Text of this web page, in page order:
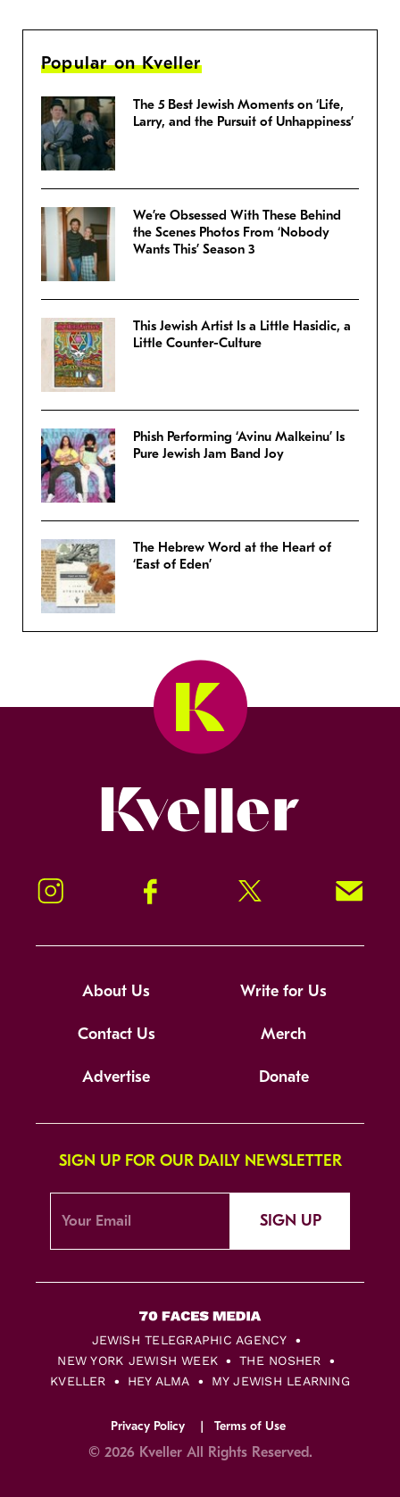
Popular on Kveller
The 5 Best Jewish Moments on ‘Life,
Larry, and the Pursuit of Unhappiness’
We’re Obsessed With These Behind
the Scenes Photos From ‘Nobody
Wants This’ Season 3
This Jewish Artist Is a Little Hasidic, a
Little Counter-Culture
Phish Performing ‘Avinu Malkeinu’ Is
Pure Jewish Jam Band Joy
The Hebrew Word at the Heart of
‘East of Eden’
Instagram Facebook Twitter Signup!
About Us Write for Us
Contact Us Merch
Advertise Donate
SIGN UP FOR OUR DAILY NEWSLETTER
SIGN UP
JEWISH TELEGRAPHIC AGENCY
NEW YORK JEWISH WEEK
THE NOSHER
KVELLER
HEY ALMA MY JEWISH LEARNING
Privacy Policy Terms of Use
© 2026 Kveller All Rights Reserved.